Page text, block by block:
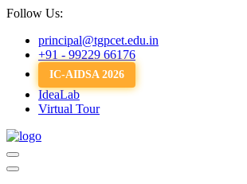
Follow Us:
principal@tgpcet.edu.in
+91 - 99229 66176
IC-AIDSA 2026
IdeaLab
Virtual Tour